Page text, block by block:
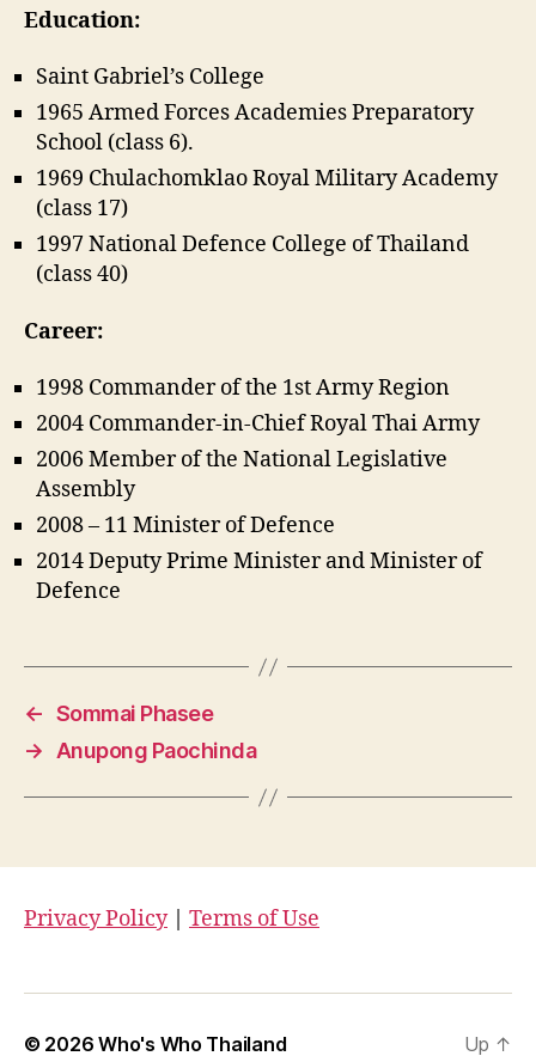
Education:
Saint Gabriel’s College
1965 Armed Forces Academies Preparatory
School (class 6).
1969 Chulachomklao Royal Military Academy
(class 17)
1997 National Defence College of Thailand
(class 40)
Career:
1998 Commander of the 1st Army Region
2004 Commander-in-Chief Royal Thai Army
2006 Member of the National Legislative
Assembly
2008 – 11 Minister of Defence
2014 Deputy Prime Minister and Minister of
Defence
← Sommai Phasee
→ Anupong Paochinda
Privacy Policy| Terms of Use
© 2026Who's Who Thailand Up ↑